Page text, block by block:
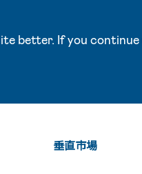
better. If you
垂直市場